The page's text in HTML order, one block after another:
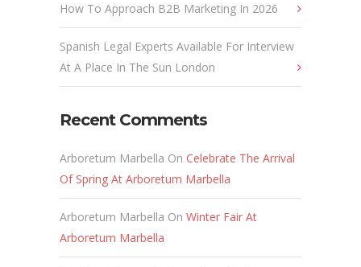
How To Approach B2B Marketing In 2026
Spanish Legal Experts Available For Interview
At A Place In The Sun London
Recent Comments
Arboretum Marbella On Celebrate The Arrival
Of Spring At Arboretum Marbella
Arboretum Marbella On Winter Fair At
Arboretum Marbella